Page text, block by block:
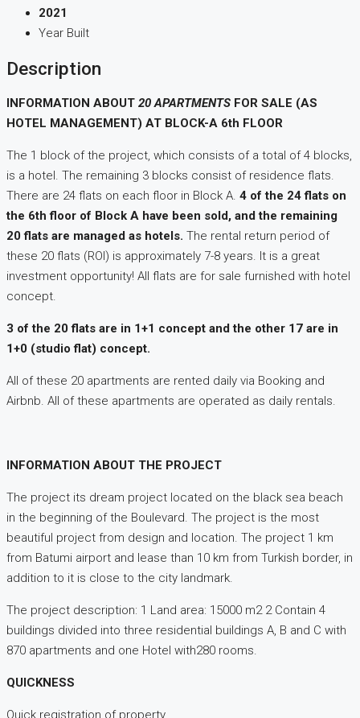
2021
Year Built
Description
INFORMATION ABOUT 20 APARTMENTS FOR SALE (AS
HOTEL MANAGEMENT) AT BLOCK-A 6th FLOOR
The 1 block of the project, which consists of a total of 4 blocks,
is a hotel. The remaining 3 blocks consist of residence flats.
There are 24 flats on each floor in Block A. 4 of the 24 flats on
the 6th floor of Block A have been sold, and the remaining
20 flats are managed as hotels. The rental return period of
these 20 flats (ROI) is approximately 7-8 years. It is a great
investment opportunity! All flats are for sale furnished with hotel
concept.
3 of the 20 flats are in 1+1 concept and the other 17 are in
1+0 (studio flat) concept.
All of these 20 apartments are rented daily via Booking and
Airbnb. All of these apartments are operated as daily rentals.
INFORMATION ABOUT THE PROJECT
The project its dream project located on the black sea beach
in the beginning of the Boulevard. The project is the most
beautiful project from design and location. The project 1 km
from Batumi airport and lease than 10 km from Turkish border, in
addition to it is close to the city landmark.
The project description: 1 Land area: 15000 m2 2 Contain 4
buildings divided into three residential buildings A, B and C with
870 apartments and one Hotel with280 rooms.
QUICKNESS
Quick registration of property